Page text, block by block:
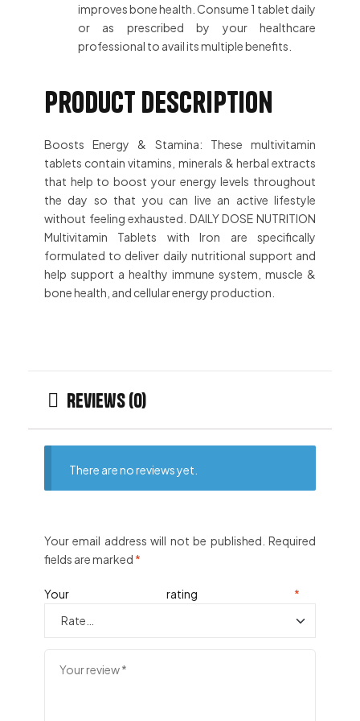
improves bone health. Consume 1 tablet daily
or as prescribed by your healthcare
professional to avail its multiple benefits.
Product description
Boosts Energy & Stamina: These multivitamin
tablets contain vitamins, minerals & herbal extracts
that help to boost your energy levels throughout
the day so that you can live an active lifestyle
without feeling exhausted. DAILY DOSE NUTRITION
Multivitamin Tablets with Iron are specifically
formulated to deliver daily nutritional support and
help support a healthy immune system, muscle &
bone health, and cellular energy production.
Reviews (0)
There are no reviews yet.
Your email address will not be published. Required
fields are marked *
Your rating *